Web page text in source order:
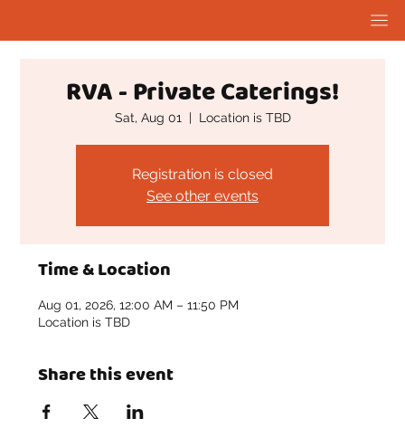
RVA - Private Caterings!
Sat, Aug 01
  |
Location is TBD
Registration is closed
See other events
Time & Location
Aug 01, 2026, 12:00 AM – 11:50 PM
Location is TBD
Share this event